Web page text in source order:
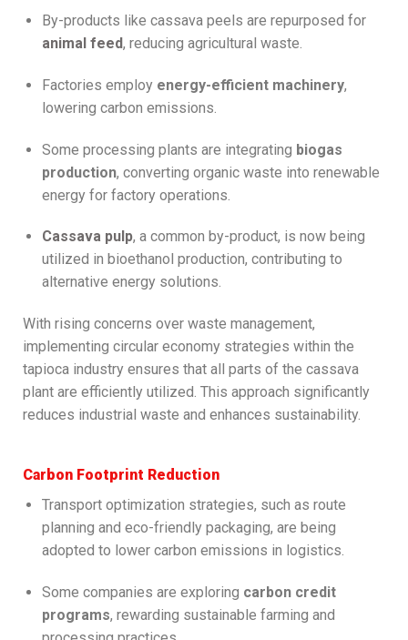
By-products like cassava peels are repurposed for
animal feed, reducing agricultural waste.
Factories employ energy-efficient machinery,
lowering carbon emissions.
Some processing plants are integrating biogas
production, converting organic waste into renewable
energy for factory operations.
Cassava pulp, a common by-product, is now being
utilized in bioethanol production, contributing to
alternative energy solutions.
With rising concerns over waste management,
implementing circular economy strategies within the
tapioca industry ensures that all parts of the cassava
plant are efficiently utilized. This approach significantly
reduces industrial waste and enhances sustainability.
Carbon Footprint Reduction
Transport optimization strategies, such as route
planning and eco-friendly packaging, are being
adopted to lower carbon emissions in logistics.
Some companies are exploring carbon credit
programs, rewarding sustainable farming and